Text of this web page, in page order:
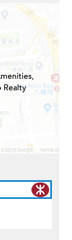
Realty